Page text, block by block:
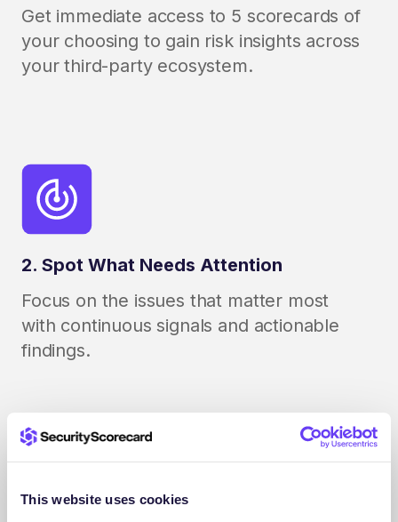
This website uses cookies
Get immediate access to 5 scorecards of
your choosing to gain risk insights across
your third-party ecosystem.
2. Spot What Needs Attention
Focus on the issues that matter most
with continuous signals and actionable
findings.